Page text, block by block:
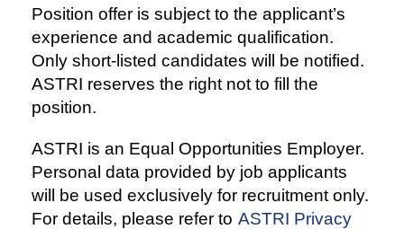
Position offer is subject to the applicant’s
experience and academic qualification.
Only short-listed candidates will be notified.
ASTRI reserves the right not to fill the
position.
ASTRI is an Equal Opportunities Employer.
Personal data provided by job applicants
will be used exclusively for recruitment only.
For details, please refer to ASTRI Privacy